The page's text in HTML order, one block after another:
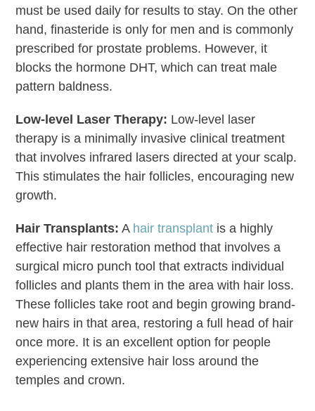
must be used daily for results to stay. On the other
hand, finasteride is only for men and is commonly
prescribed for prostate problems. However, it
blocks the hormone DHT, which can treat male
pattern baldness.
Low-level Laser Therapy: Low-level laser
therapy is a minimally invasive clinical treatment
that involves infrared lasers directed at your scalp.
This stimulates the hair follicles, encouraging new
growth.
Hair Transplants: A hair transplant is a highly
effective hair restoration method that involves a
surgical micro punch tool that extracts individual
follicles and plants them in the area with hair loss.
These follicles take root and begin growing brand-
new hairs in that area, restoring a full head of hair
once more. It is an excellent option for people
experiencing extensive hair loss around the
temples and crown.